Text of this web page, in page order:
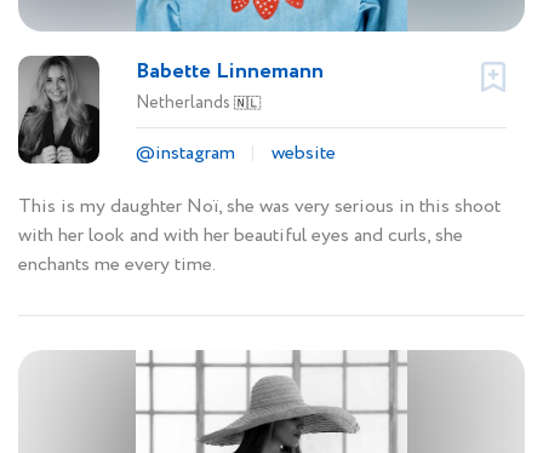
Babette Linnemann
Netherlands 🇳🇱
@instagram
website
This is my daughter Noï, she was very serious in this shoot
with her look and with her beautiful eyes and curls, she
enchants me every time.